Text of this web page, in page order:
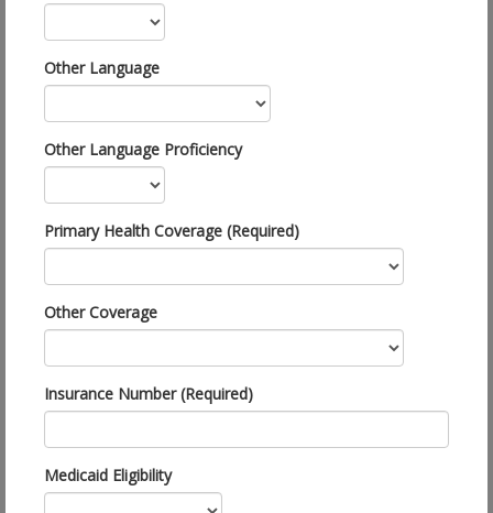
Other Language
Other Language Proficiency
Primary Health Coverage (Required)
Other Coverage
Insurance Number (Required)
Medicaid Eligibility